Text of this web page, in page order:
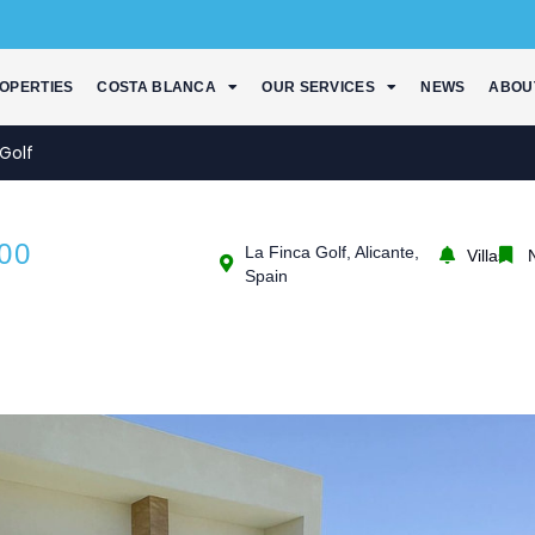
COSTA BLANCA OUR SERVICES NEWS
La Finca Golf, Alicante,
Spain
Villas